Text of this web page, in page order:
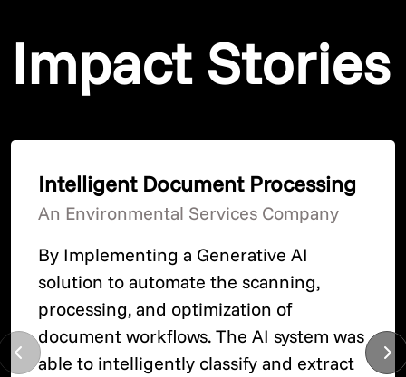
Impact Stories
Intelligent Document Processing
An Environmental Services Company
By Implementing a Generative AI
solution to automate the scanning,
processing, and optimization of
document workflows. The AI system was
able to intelligently classify and extract